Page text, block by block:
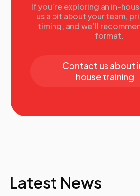
If you’re exploring an in-
us a bit about your team,
timing, and we’ll
format.
Contact us about
house training
Latest News